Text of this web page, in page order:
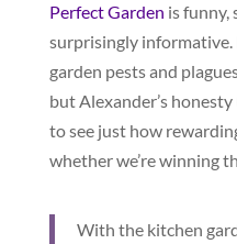
Perfect Garden is funny,
surprisingly
garden pests and
but Alexander’s
to see just how
whether we’re winning
With the kitchen